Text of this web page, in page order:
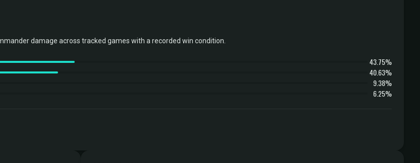
damage across tracked games with a recorded win condition.
43.75%
40.63%
9.38%
6.25%